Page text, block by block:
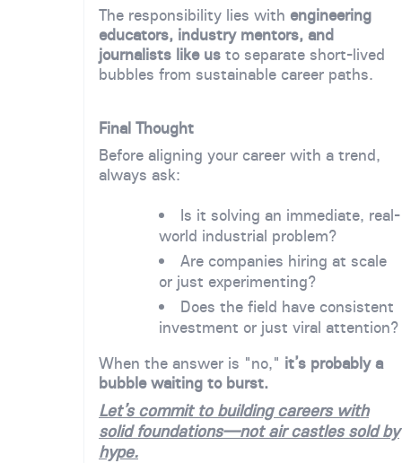
The responsibility lies with engineering
educators, industry mentors, and
journalists like us to separate short-lived
bubbles from sustainable career paths.
Final Thought
Before aligning your career with a trend,
always ask:
Is it solving an immediate, real-
world industrial problem?
Are companies hiring at scale
or just experimenting?
Does the field have consistent
investment or just viral attention?
When the answer is "no," it’s probably a
bubble waiting to burst.
Let’s commit to building careers with
solid foundations—not air castles sold by
hype.